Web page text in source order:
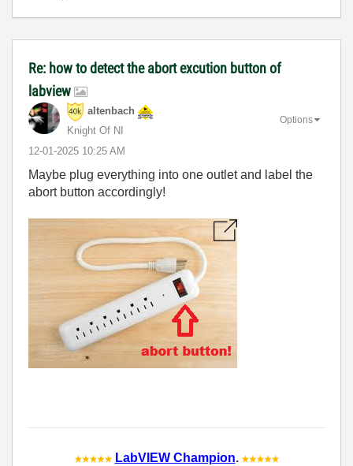
Re: how to detect the abort excution button of
labview
altenbach
Knight Of NI
‎12-01-2025 10:25 AM
Options
Maybe plug everything into one outlet and label the
abort button accordingly!
LabVIEW Champion.